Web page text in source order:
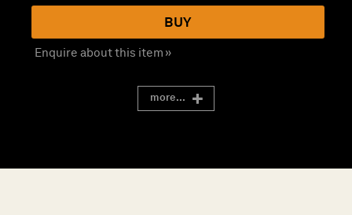
BUY
Enquire about this item »
more...